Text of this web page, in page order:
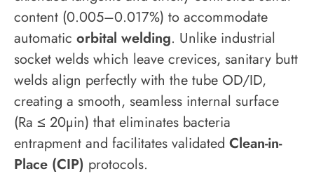
content (0.005–0.017%) to accommodate
automatic orbital welding. Unlike industrial
socket welds which leave crevices, sanitary butt
welds align perfectly with the tube OD/ID,
creating a smooth, seamless internal surface
(Ra ≤ 20µin) that eliminates bacteria
entrapment and facilitates validated Clean-in-
Place (CIP) protocols.